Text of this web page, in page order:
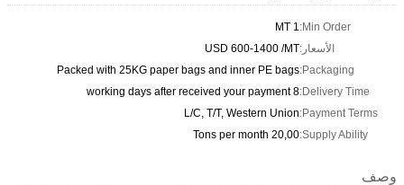
Min Order:
1 MT
الأسعار:USD 600-1400 /MT
Packaging:
Packed with 25KG paper bags and inner PE bags
Delivery Time:
8 working days after received your payment
Payment Terms:
L/C, T/T, Western Union
Supply Ability:
20,00 Tons per month
وصف